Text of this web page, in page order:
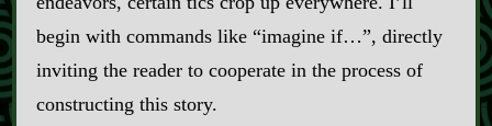
begin with commands like “imagine if…”, directly
inviting the reader to cooperate in the process of
constructing this story.